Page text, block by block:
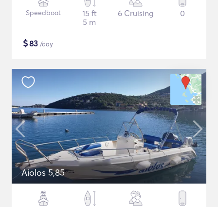
Speedboat
15 ft
5 m
6 Cruising 0
$83 /day
Aiolos 5,85